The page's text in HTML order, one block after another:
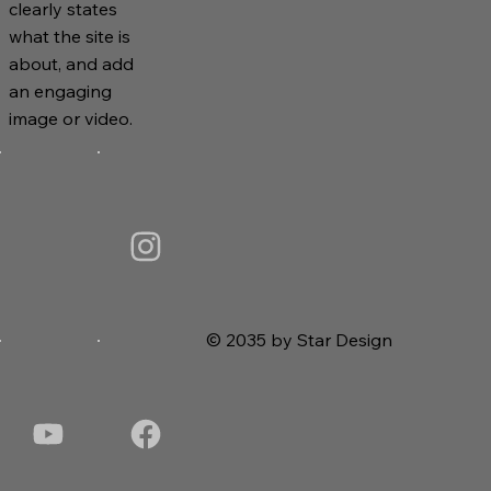
clearly states
what the site is
about, and add
an engaging
image or video.
© 2035 by Star Design